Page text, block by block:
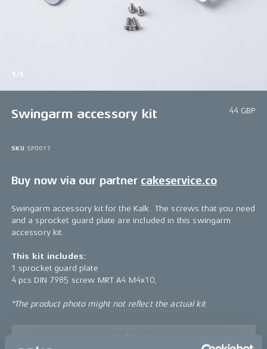
1/1
Swingarm accessory kit 44 GBP
SKU SP0017
Buy now via our partner cakeservice.co
Swingarm accessory kit for the Kalk. The screws that you need
and a sprocket guard plate are included in this swingarm
accessory kit.
This kit includes:
1 sprocket guard plate
4 pcs DIN 7985 screw MRT A4 M4x10,
*The product photo might not reflect the actual kit
Sold out